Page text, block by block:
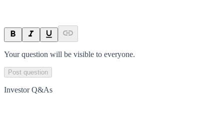
Your question will be visible to everyone.
Post question
Investor Q&As